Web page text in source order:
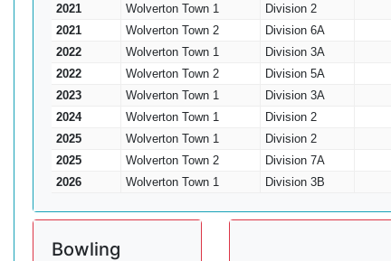
2021
Wolverton Town 1 Division 2
2021
Wolverton Town 2 Division 6A
2022
Wolverton Town 1 Division 3A
2022
Wolverton Town 2 Division 5A
2023
Wolverton Town 1 Division 3A
2024
Wolverton Town 1 Division 2
2025
Wolverton Town 1 Division 2
2025
Wolverton Town 2 Division 7A
2026
Wolverton Town 1 Division 3B
Bowling